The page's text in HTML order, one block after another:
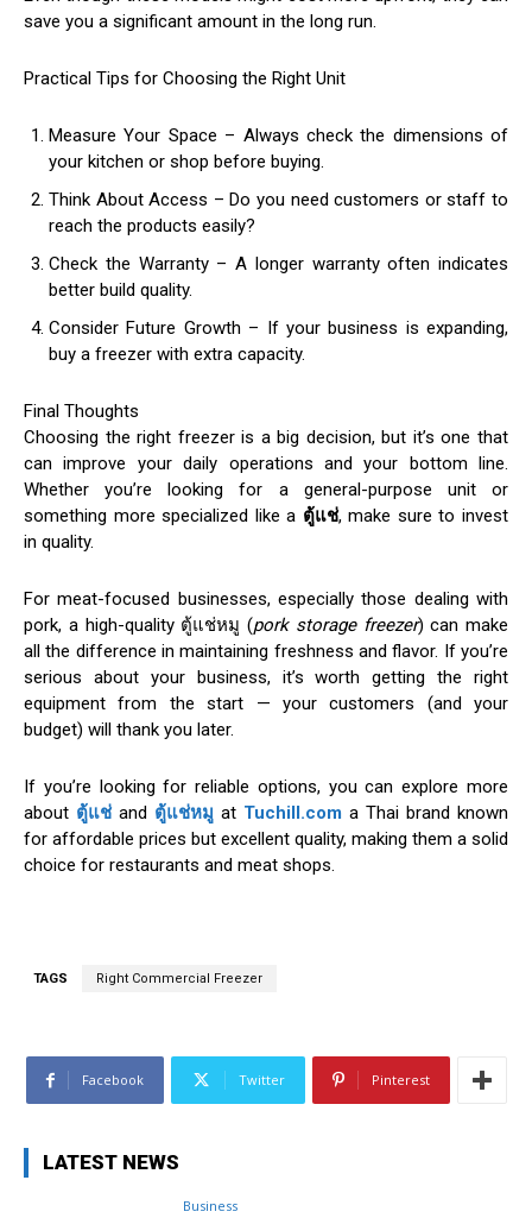
save you a significant amount in the long run.
Practical Tips for Choosing the Right Unit
Measure Your Space – Always check the dimensions of
your kitchen or shop before buying.
Think About Access – Do you need customers or staff to
reach the products easily?
Check the Warranty – A longer warranty often indicates
better build quality.
Consider Future Growth – If your business is expanding,
buy a freezer with extra capacity.
Final Thoughts
Choosing the right freezer is a big decision, but it’s one that
can improve your daily operations and your bottom line.
Whether you’re looking for a general-purpose unit or
something more specialized like a ตู้แช่, make sure to invest
in quality.
For meat-focused businesses, especially those dealing with
pork, a high-quality ตู้แช่หมู (pork storage freezer) can make
all the difference in maintaining freshness and flavor. If you’re
serious about your business, it’s worth getting the right
equipment from the start — your customers (and your
budget) will thank you later.
If you’re looking for reliable options, you can explore more
about ตู้แช่and ตู้แช่หมู at Tuchill.com a Thai brand known
for affordable prices but excellent quality, making them a solid
choice for restaurants and meat shops.
TAGS Right Commercial Freezer
Facebook Twitter Pinterest
LATEST NEWS
Business